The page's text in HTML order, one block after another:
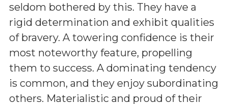
seldom bothered by this. They have a
rigid determination and exhibit qualities
of bravery. A towering confidence is their
most noteworthy feature, propelling
them to success. A dominating tendency
is common, and they enjoy subordinating
others. Materialistic and proud of their